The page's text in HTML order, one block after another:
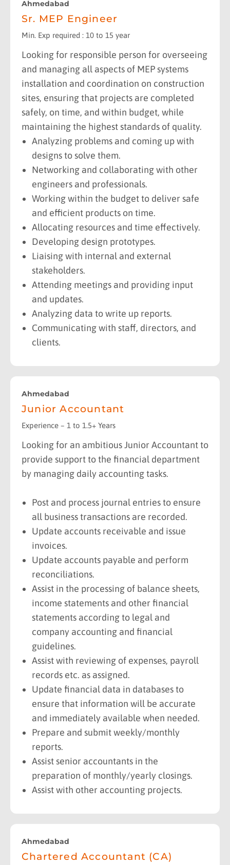
Ahmedabad
Sr. MEP Engineer
Min. Exp required : 10 to 15 year
Looking for responsible person for overseeing
and managing all aspects of MEP systems
installation and coordination on construction
sites, ensuring that projects are completed
safely, on time, and within budget, while
maintaining the highest standards of quality.
Analyzing problems and coming up with
designs to solve them.
Networking and collaborating with other
engineers and professionals.
Working within the budget to deliver safe
and efficient products on time.
Allocating resources and time effectively.
Developing design prototypes.
Liaising with internal and external
stakeholders.
Attending meetings and providing input
and updates.
Analyzing data to write up reports.
Communicating with staff, directors, and
clients.
Ahmedabad
Junior Accountant
Experience – 1 to 1.5+ Years
Looking for an ambitious Junior Accountant to
provide support to the financial department
by managing daily accounting tasks.
Post and process journal entries to ensure
all business transactions are recorded.
Update accounts receivable and issue
invoices.
Update accounts payable and perform
reconciliations.
Assist in the processing of balance sheets,
income statements and other financial
statements according to legal and
company accounting and financial
guidelines.
Assist with reviewing of expenses, payroll
records etc. as assigned.
Update financial data in databases to
ensure that information will be accurate
and immediately available when needed.
Prepare and submit weekly/monthly
reports.
Assist senior accountants in the
preparation of monthly/yearly closings.
Assist with other accounting projects.
Ahmedabad
Chartered Accountant (CA)